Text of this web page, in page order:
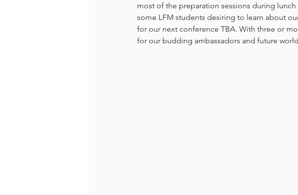
most of the preparation sessions during
some LFM students desiring to learn about
for our next conference TBA. With three or
for our budding ambassadors and future